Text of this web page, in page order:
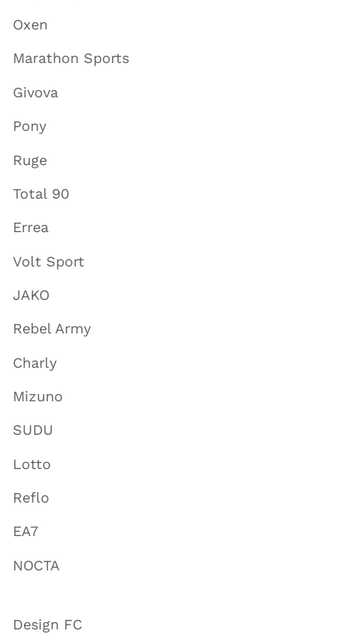
Oxen
Marathon Sports
Givova
Pony
Ruge
Total 90
Errea
Volt Sport
JAKO
Rebel Army
Charly
Mizuno
SUDU
Lotto
Reflo
EA7
NOCTA
Design FC